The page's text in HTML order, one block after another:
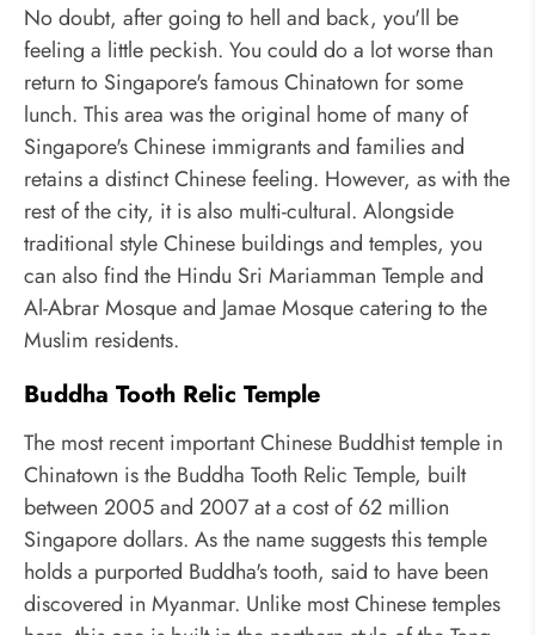
No doubt, after going to hell and back, you'll be
feeling a little peckish. You could do a lot worse than
return to Singapore's famous Chinatown for some
lunch. This area was the original home of many of
Singapore's Chinese immigrants and families and
retains a distinct Chinese feeling. However, as with the
rest of the city, it is also multi-cultural. Alongside
traditional style Chinese buildings and temples, you
can also find the Hindu Sri Mariamman Temple and
Al-Abrar Mosque and Jamae Mosque catering to the
Muslim residents.
Buddha Tooth Relic Temple
The most recent important Chinese Buddhist temple in
Chinatown is the Buddha Tooth Relic Temple, built
between 2005 and 2007 at a cost of 62 million
Singapore dollars. As the name suggests this temple
holds a purported Buddha's tooth, said to have been
discovered in Myanmar. Unlike most Chinese temples